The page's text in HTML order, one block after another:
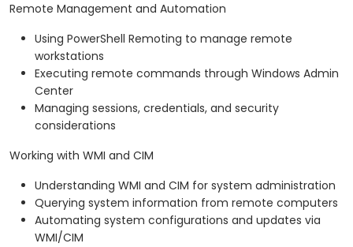
Remote Management and Automation
Using PowerShell Remoting to manage remote
workstations
Executing remote commands through Windows Admin
Center
Managing sessions, credentials, and security
considerations
Working with WMI and CIM
Understanding WMI and CIM for system administration
Querying system information from remote computers
Automating system configurations and updates via
WMI/CIM